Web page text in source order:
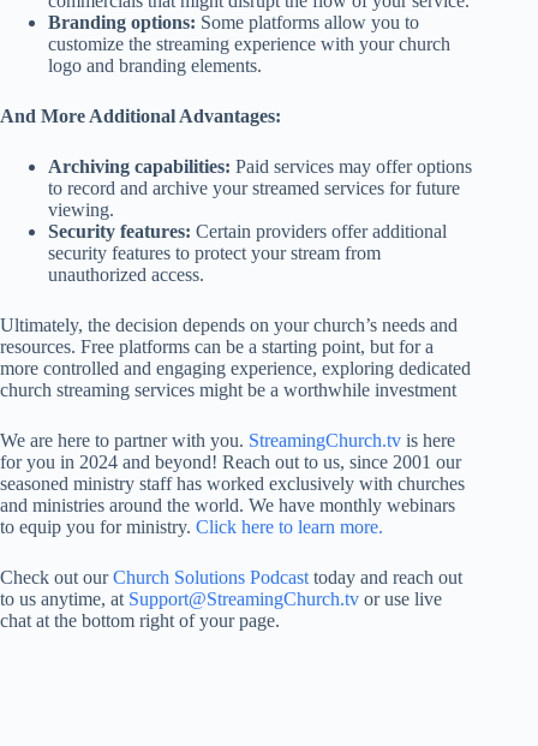
Branding options: Some platforms allow you to
customize the streaming experience with your church
logo and branding elements.
And More Additional Advantages:
Archiving capabilities: Paid services may offer options
to record and archive your streamed services for future
viewing.
Security features: Certain providers offer additional
security features to protect your stream from
unauthorized access.
Ultimately, the decision depends on your church’s needs and
resources. Free platforms can be a starting point, but for a
more controlled and engaging experience, exploring dedicated
church streaming services might be a worthwhile investment
We are here to partner with you. StreamingChurch.tv is here
for you in 2024 and beyond! Reach out to us, since 2001 our
seasoned ministry staff has worked exclusively with churches
and ministries around the world. We have monthly webinars
to equip you for ministry. Click here to learn more.
Check out ourChurch Solutions Podcast today and reach out
to us anytime, at Support@StreamingChurch.tv or use live
chat at the bottom right of your page.